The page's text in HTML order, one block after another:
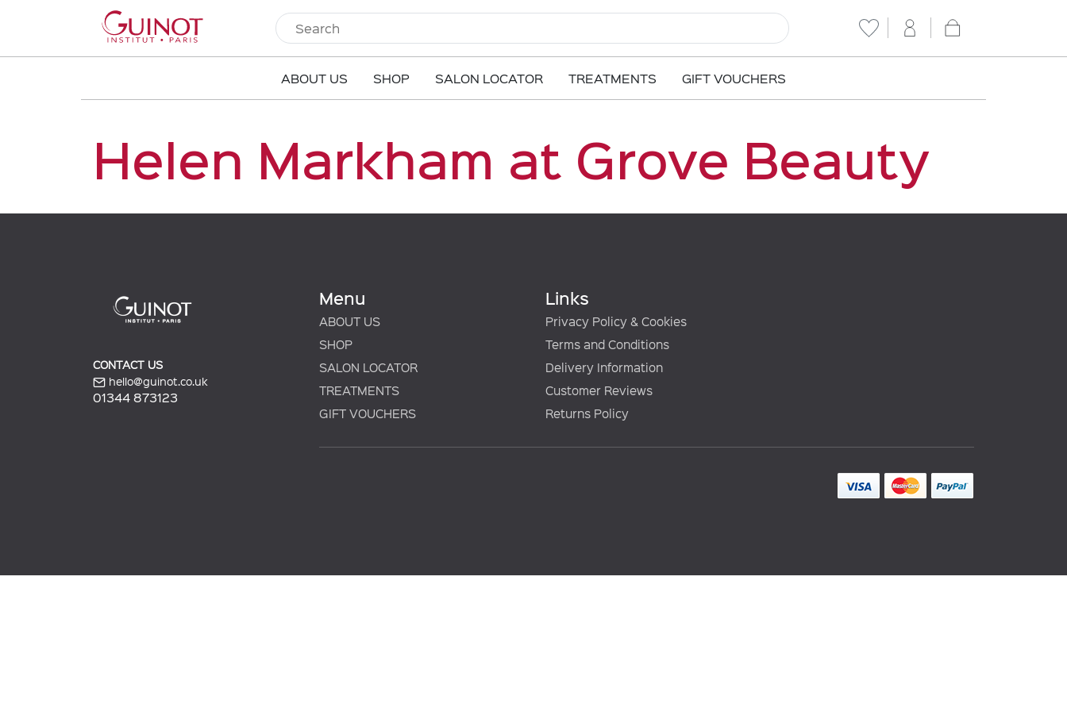
ABOUT US SHOP SALON LOCATOR TREATMENTS GIFT VOUCHERS
Helen Markham at Grove Beauty
CONTACT US
hello@guinot.co.uk
01344 873123
Menu
ABOUT US
SHOP
SALON LOCATOR
TREATMENTS
GIFT VOUCHERS
Links
Privacy Policy & Cookies
Terms and Conditions
Delivery Information
Customer Reviews
Returns Policy